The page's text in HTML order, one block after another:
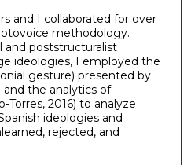
and I collaborated for over
methodology.
and poststructuralist
ideologies, I employed the
gesture) presented by
and the analytics of
Torres, 2016) to analyze
ideologies and
rejected, and